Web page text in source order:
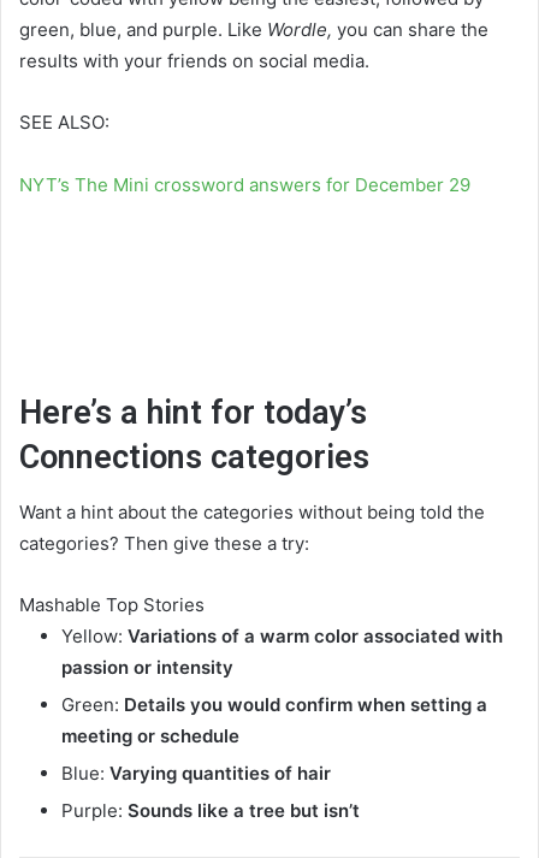
green, blue, and purple. Like Wordle, you can share the
results with your friends on social media.
SEE ALSO:
NYT’s The Mini crossword answers for December 29
Here’s a hint for today’s
Connections categories
Want a hint about the categories without being told the
categories? Then give these a try:
Mashable Top Stories
Yellow: Variations of a warm color associated with
passion or intensity
Green: Details you would confirm when setting a
meeting or schedule
Blue: Varying quantities of hair
Purple: Sounds like a tree but isn’t